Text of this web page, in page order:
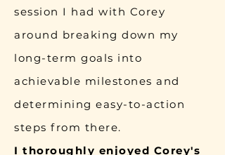
session I had with Corey
around breaking down my
long-term goals into
achievable milestones and
determining easy-to-action
steps from there.
I thoroughly enjoyed Corey's